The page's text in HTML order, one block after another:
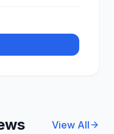
View All